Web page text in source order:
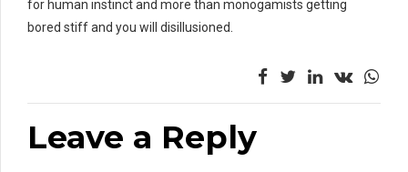
for human instinct and more than monogamists getting
bored stiff and you will disillusioned.
Leave a Reply